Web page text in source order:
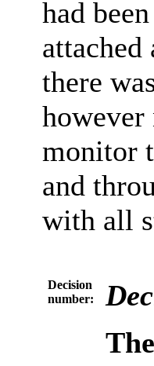
had
there
however
monitor
and
with all
Decision
number: